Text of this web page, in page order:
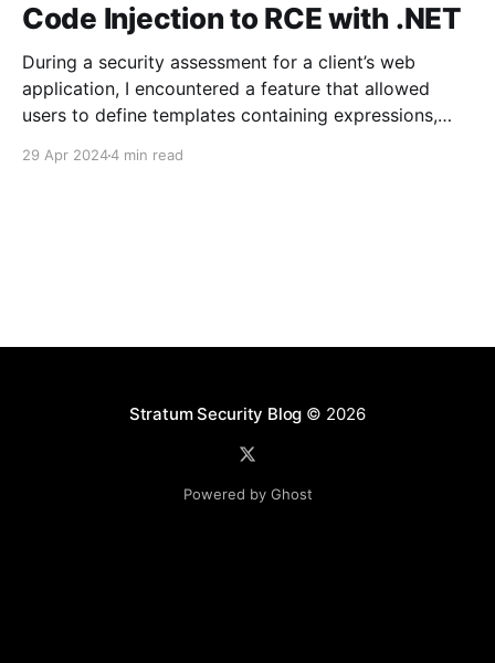
Code Injection to RCE with .NET
During a security assessment for a client’s web
application, I encountered a feature that allowed
users to define templates containing expressions,
logic, and strings. These templates contained
29 Apr 20244 min read
Stratum Security Blog © 2026
Powered by Ghost